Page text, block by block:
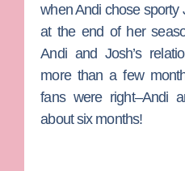
when Andi chose sporty
at the end of her
Andi and Josh’s
more than a few
fans were right–Andi
about six months!